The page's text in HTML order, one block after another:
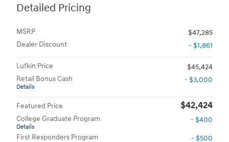
Detailed Pricing
MSRP
$47,285
Dealer Discount
- $1,861
Lufkin Price
$45,424
Retail Bonus Cash
Details
- $3,000
Featured Price $42,424
College Graduate Program
Details
- $400
First Responders Program
- $500